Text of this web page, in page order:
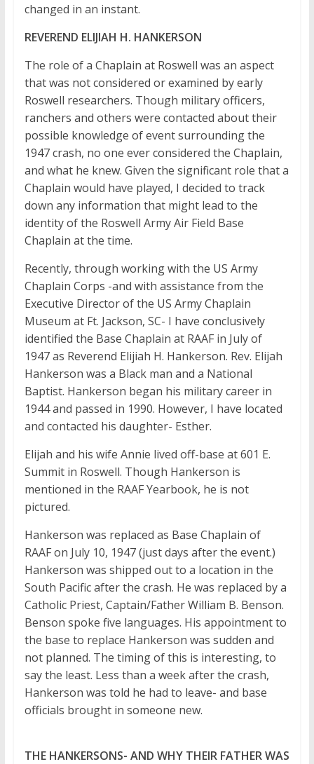
changed in an instant.
REVEREND ELIJIAH H. HANKERSON
The role of a Chaplain at Roswell was an aspect
that was not considered or examined by early
Roswell researchers. Though military officers,
ranchers and others were contacted about their
possible knowledge of event surrounding the
1947 crash, no one ever considered the Chaplain,
and what he knew. Given the significant role that a
Chaplain would have played, I decided to track
down any information that might lead to the
identity of the Roswell Army Air Field Base
Chaplain at the time.
Recently, through working with the US Army
Chaplain Corps -and with assistance from the
Executive Director of the US Army Chaplain
Museum at Ft. Jackson, SC- I have conclusively
identified the Base Chaplain at RAAF in July of
1947 as Reverend Elijiah H. Hankerson. Rev. Elijah
Hankerson was a Black man and a National
Baptist. Hankerson began his military career in
1944 and passed in 1990. However, I have located
and contacted his daughter- Esther.
Elijah and his wife Annie lived off-base at 601 E.
Summit in Roswell. Though Hankerson is
mentioned in the RAAF Yearbook, he is not
pictured.
Hankerson was replaced as Base Chaplain of
RAAF on July 10, 1947 (just days after the event.)
Hankerson was shipped out to a location in the
South Pacific after the crash. He was replaced by a
Catholic Priest, Captain/Father William B. Benson.
Benson spoke five languages. His appointment to
the base to replace Hankerson was sudden and
not planned. The timing of this is interesting, to
say the least. Less than a week after the crash,
Hankerson was told he had to leave- and base
officials brought in someone new.
THE HANKERSONS- AND WHY THEIR FATHER WAS